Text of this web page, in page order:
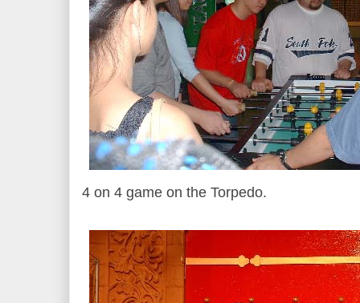
4 on 4 game on the Torpedo.